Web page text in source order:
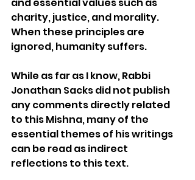
charity, justice, and morality.
When these principles are
ignored, humanity suffers.
While as far as I know, Rabbi
Jonathan Sacks did not publish
any comments directly related
to this Mishna, many of the
essential themes of his writings
can be read as indirect
reflections to this text.